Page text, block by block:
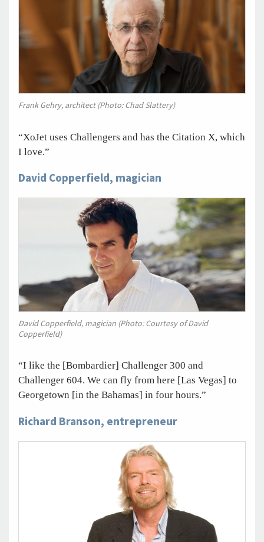
Frank Gehry, architect (Photo: Chad Slattery)
“XoJet uses Challengers and has the Citation X, which
I love.”
David Copperfield, magician
David Copperfield, magician (Photo: Courtesy of David
Copperfield)
“I like the [Bombardier] Challenger 300 and
Challenger 604. We can fly from here [Las Vegas] to
Georgetown [in the Bahamas] in four hours.”
Richard Branson, entrepreneur